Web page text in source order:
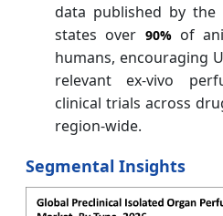
data published by the
states over 90%of
humans, encouraging
relevant ex-vivo
clinical trials across
region-wide.
Segmental Insights